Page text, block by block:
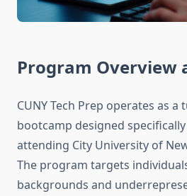
Program Overview
CUNY Tech Prep operates as
bootcamp designed
attending City University of
The program targets
backgrounds and